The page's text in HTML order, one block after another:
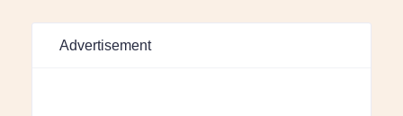
Advertisement